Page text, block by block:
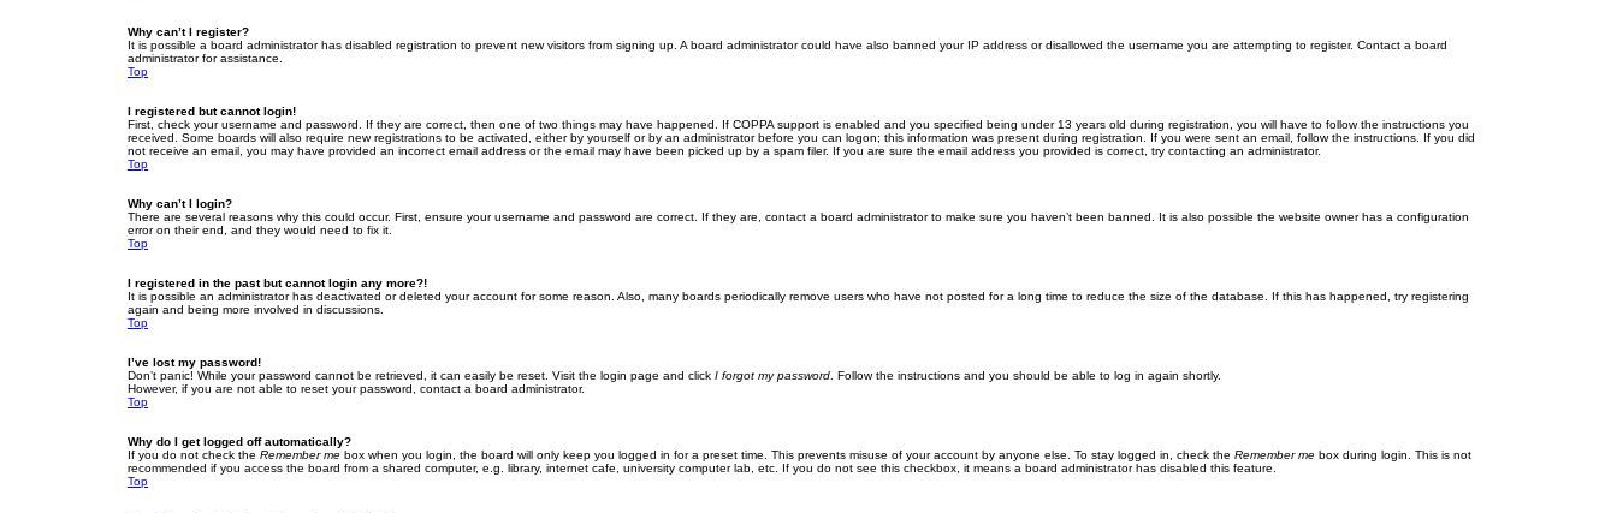
Why can’t I register?
It is possible a board administrator has disabled registration to prevent new visitors from signing up. A board administrator could have also banned your IP address or disallowed the username you are attempting to register. Contact a board
administrator for assistance.
Top
I registered but cannot login!
First, check your username and password. If they are correct, then one of two things may have happened. If COPPA support is enabled and you specified being under 13 years old during registration, you will have to follow the instructions you
received. Some boards will also require new registrations to be activated, either by yourself or by an administrator before you can logon; this information was present during registration. If you were sent an email, follow the instructions. If you did
not receive an email, you may have provided an incorrect email address or the email may have been picked up by a spam filer. If you are sure the email address you provided is correct, try contacting an administrator.
Top
Why can’t I login?
There are several reasons why this could occur. First, ensure your username and password are correct. If they are, contact a board administrator to make sure you haven’t been banned. It is also possible the website owner has a configuration
error on their end, and they would need to fix it.
Top
I registered in the past but cannot login any more?!
It is possible an administrator has deactivated or deleted your account for some reason. Also, many boards periodically remove users who have not posted for a long time to reduce the size of the database. If this has happened, try registering
again and being more involved in discussions.
Top
I’ve lost my password!
Don’t panic! While your password cannot be retrieved, it can easily be reset. Visit the login page and click I forgot my password . Follow the instructions and you should be able to log in again shortly.
However, if you are not able to reset your password, contact a board administrator.
Top
Why do I get logged off automatically?
If you do not check the Remember me box when you login, the board will only keep you logged in for a preset time. This prevents misuse of your account by anyone else. To stay logged in, check the Remember me box during login. This is not
recommended if you access the board from a shared computer, e.g. library, internet cafe, university computer lab, etc. If you do not see this checkbox, it means a board administrator has disabled this feature.
Top